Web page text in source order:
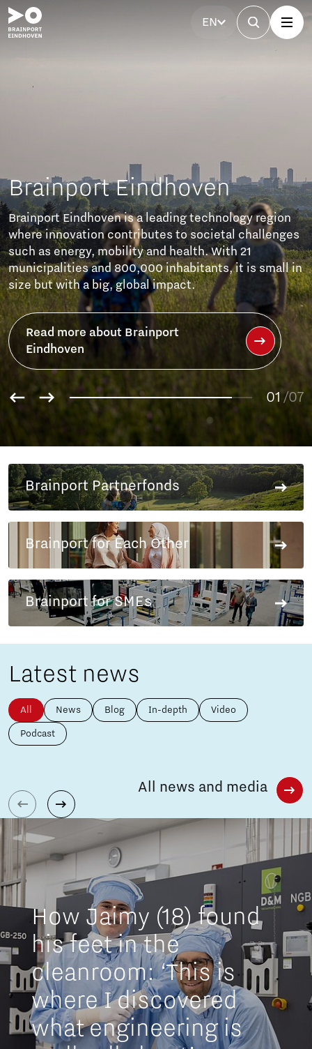
EN
leading technology region
to societal challenges
health. With 21
inhabitants, it is small in
impact.
01
02
03
04
06
07
/07
Brainport Partnerfonds
Brainport for Each Other
Brainport for SMEs
Latest news
All News Blog In-depth Video
Podcast
How Jaimy (18) found
his feet in the
cleanroom: ‘This is
where I discovered
what engineering is
All news and media